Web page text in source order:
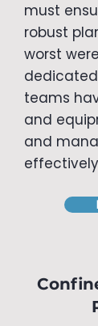
must
robust
worst
teams
and
and